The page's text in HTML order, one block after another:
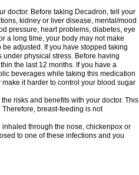
doctor. Before taking Decadron, tell your
kidney or liver disease, mental/mood
pressure, heart problems, diabetes, eye
a long time, your body may not make
adjusted. If you have stopped taking
physical stress. Before having
the last 12 months. If you have a
beverages while taking this medication
it harder to control your blood sugar
risks and benefits with your doctor. This
breast-feeding is not
through the nose, chickenpox or
to one of these infections and you